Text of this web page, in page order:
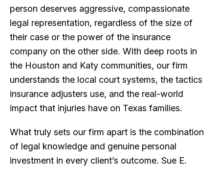
person deserves aggressive, compassionate
legal representation, regardless of the size of
their case or the power of the insurance
company on the other side. With deep roots in
the Houston and Katy communities, our firm
understands the local court systems, the tactics
insurance adjusters use, and the real-world
impact that injuries have on Texas families.
What truly sets our firm apart is the combination
of legal knowledge and genuine personal
investment in every client’s outcome. Sue E.